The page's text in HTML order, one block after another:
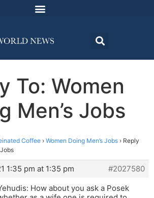
To: Women
Men’s Jobs
Coffee › Women Doing Men’s Jobs › Reply
1:35 pm at 1:35 pm
#2027580
How about you ask a Posek